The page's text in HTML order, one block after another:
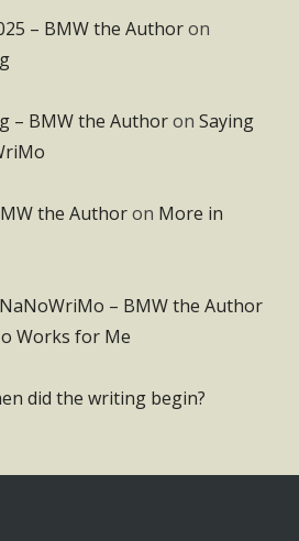
– BMW the Authoron
– BMW the Authoron Saying
the Authoron More in
– BMW the Author
Works for Me
did the writing begin?